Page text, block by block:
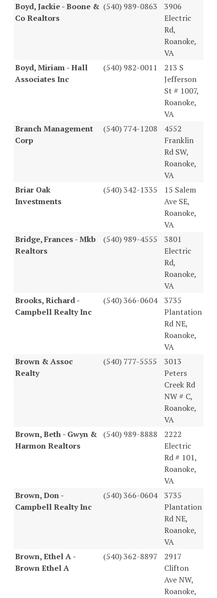
Boyd, Jackie - Boone &
Co Realtors
(540) 989-0863
3906
Electric
Rd,
Roanoke,
VA
Boyd, Miriam - Hall
Associates Inc
(540) 982-0011
213 S
Jefferson
St # 1007,
Roanoke,
VA
Branch Management
Corp
(540) 774-1208
4552
Franklin
Rd SW,
Roanoke,
VA
Briar Oak
Investments
(540) 342-1335
15 Salem
Ave SE,
Roanoke,
VA
Bridge, Frances - Mkb
Realtors
(540) 989-4555
3801
Electric
Rd,
Roanoke,
VA
Brooks, Richard -
Campbell Realty Inc
(540) 366-0604 3735
Plantation
Rd NE,
Roanoke,
VA
Brown & Assoc
Realty
(540) 777-5555
3013
Peters
Creek Rd
NW # C,
Roanoke,
VA
Brown, Beth - Gwyn &
Harmon Realtors
(540) 989-8888
2222
Electric
Rd # 101,
Roanoke,
VA
Brown, Don -
Campbell Realty Inc
(540) 366-0604 3735
Plantation
Rd NE,
Roanoke,
VA
Brown, Ethel A -
Brown Ethel A
(540) 362-8897
2917
Clifton
Ave NW,
Roanoke,